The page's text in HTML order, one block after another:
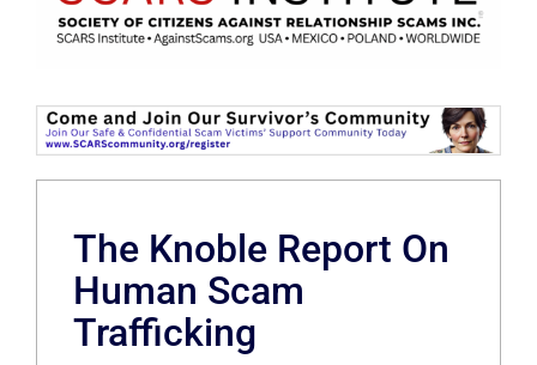
The Knoble Report On
Human Scam
Trafficking